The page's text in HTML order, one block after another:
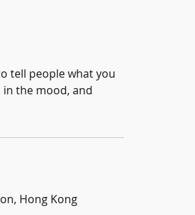
tell people what you
the mood, and
Hong Kong